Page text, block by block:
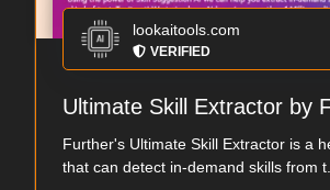
lookaitools.com
VERIFIED
Ultimate Skill Extractor by
Further's Ultimate Skill Extractor is a
that can detect in-demand skills from t...